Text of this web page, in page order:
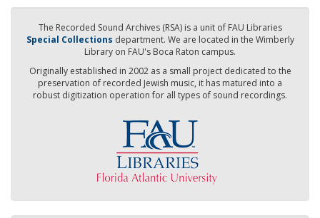
The Recorded Sound Archives (RSA) is a unit of FAU Libraries
Special Collections department. We are located in the Wimberly
Library on FAU's Boca Raton campus.
Originally established in 2002 as a small project dedicated to the
preservation of recorded Jewish music, it has matured into a
robust digitization operation for all types of sound recordings.